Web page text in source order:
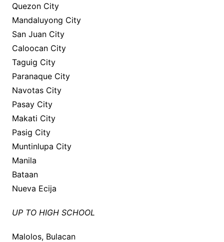
Quezon City
Mandaluyong City
San Juan City
Caloocan City
Taguig City
Paranaque City
Navotas City
Pasay City
Makati City
Pasig City
Muntinlupa City
Manila
Bataan
Nueva Ecija
UP TO HIGH SCHOOL
Malolos, Bulacan